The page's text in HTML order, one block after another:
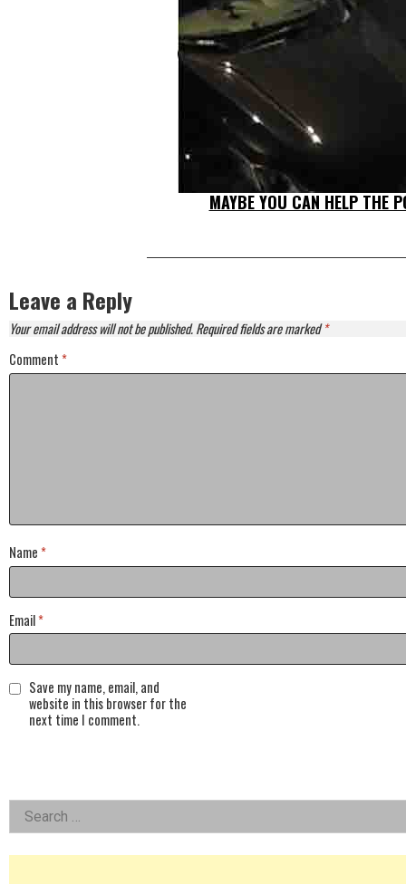
MAYBE YOU CAN HELP THE
Leave a Reply
Your email address will not be published.Required fields are marked*
Comment *
Name *
Email*
Save my name, email, and
website in this browser for the
next time I comment.
Left
Asides
Search
for: